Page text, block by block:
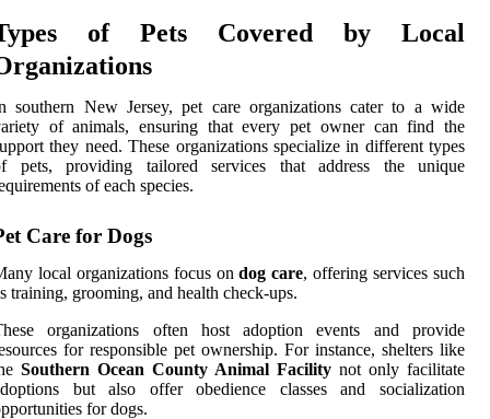
of Pets Covered by Local
southern New Jersey, pet care organizations cater to a wide
of animals, ensuring that every pet owner can find the
they need. These organizations specialize in different types
pets, providing tailored services that address the unique
of each species.
Care for Dogs
local organizations focus ondog care, offering services such
training, grooming, and health check-ups.
organizations often host adoption events and provide
for responsible pet ownership. For instance, shelters like
Southern Ocean County Animal Facility not only facilitate
but also offer obedience classes and socialization
for dogs.